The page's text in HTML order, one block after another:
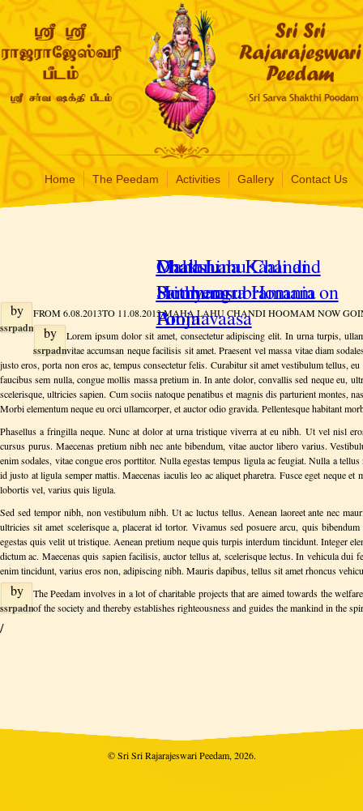
Home The Peedam Activities Gallery Contact Us
Maha Lahu Chandi
Hoomam
by
ssrpadmin
Tuesday
August
06,
2013
FROM 6.08.2013TO 11.08.2013 MAHA LAHU CHANDI HOOMAM NOW
Dhakshina Kaali and
Prithyengra Homam on
Ammavaasa
by
ssrpadmin
on
Tuesday
June
18,
2013
Lorem ipsum dolor sit amet, consectetur adipiscing elit. In urna turpis,
vitae accumsan neque facilisis sit amet. Praesent vel massa vitae diam
justo eros, porta non eros ac, tempus consectetur felis. Curabitur sit amet vestibulum tellus,
faucibus sem nulla, congue mollis massa pretium in. In ante dolor, convallis sed neque eu,
scelerisque, ultricies sapien. Cum sociis natoque penatibus et magnis dis parturient montes,
Morbi elementum neque eu orci ullamcorper, et auctor odio gravida. Pellentesque habitant
Phasellus a fringilla neque. Nunc at dolor at urna tristique viverra at eu nibh. Ut vel nisl
cursus purus. Maecenas pretium nibh nec ante bibendum, vitae auctor libero varius.
enim sodales, vitae congue eros porttitor. Nulla egestas tempus ligula ac feugiat. Nulla a
id justo at ligula semper mattis. Maecenas iaculis leo ac aliquet pharetra. Fusce eget neque
lobortis vel, varius quis ligula.
Sed sed tempor nibh, non vestibulum nibh. Ut ac luctus tellus. Aenean laoreet ante nec
ultricies sit amet scelerisque a, placerat id tortor. Vivamus sed posuere arcu, quis
egestas quis velit ut tristique. Aenean pretium neque quis turpis interdum tincidunt. Integer
dictum ac. Maecenas quis sapien facilisis, auctor tellus at, scelerisque lectus. In vehicula
enim tincidunt, varius eros non, adipiscing nibh. Mauris dapibus, tellus sit amet rhoncus
Chathru
Samharasubramania
Pooja
by
ssrpadmin
The Peedam involves in a lot of charitable projects that are aimed towards the
of the society and thereby establishes righteousness and guides the mankind in the
/
© Sri Sri Rajarajeswari Peedam, 2026.